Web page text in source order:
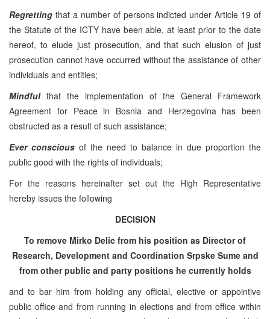
Regretting that a number of persons indicted under Article 19 of
the Statute of the ICTY have been able, at least prior to the date
hereof, to elude just prosecution, and that such elusion of just
prosecution cannot have occurred without the assistance of other
individuals and entities;
Mindfulthat the implementation of the General Framework
Agreement for Peace in Bosnia and Herzegovina has been
obstructed as a result of such assistance;
Ever conscious of the need to balance in due proportion the
public good with the rights of individuals;
For the reasons hereinafter set out the High Representative
hereby issues the following
DECISION
To remove Mirko Delic from his position as Director of
Research, Development and Coordination Srpske Sume and
from other public and party positions he currently holds
and to bar him from holding any official, elective or appointive
public office and from running in elections and from office within